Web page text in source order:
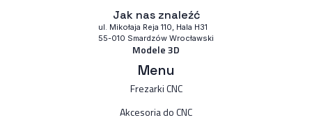
Jak nas znaleźć
ul. Mikołaja Reja 110, Hala H31
55-010 Smardzów Wrocławski
Modele 3D
Menu
Frezarki CNC
Akcesoria do CNC